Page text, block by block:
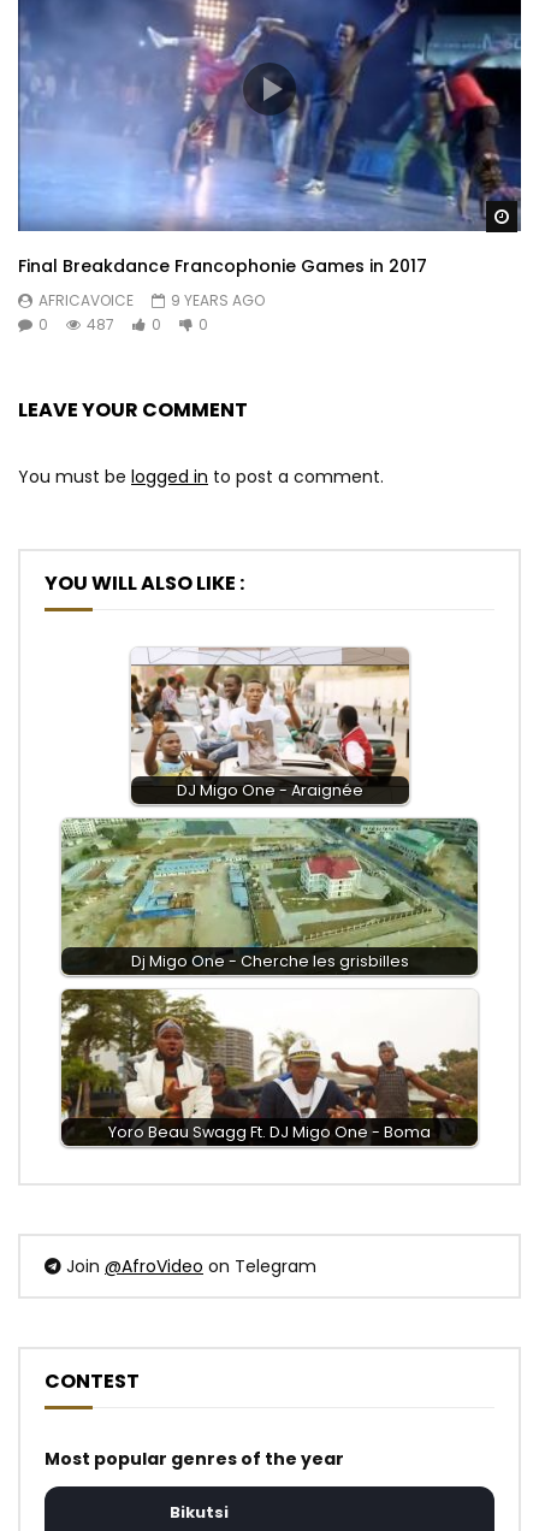
Final Breakdance Francophonie Games in 2017
AFRICAVOICE
9 YEARS AGO
0
487 0 0
LEAVE YOUR COMMENT
You must be logged in to post a comment.
YOU WILL ALSO LIKE :
DJ Migo One - Araignée
Dj Migo One - Cherche les grisbilles
Yoro Beau Swagg Ft. DJ Migo One - Boma
Join @AfroVideo on Telegram
CONTEST
Most popular genres of the year
Bikutsi